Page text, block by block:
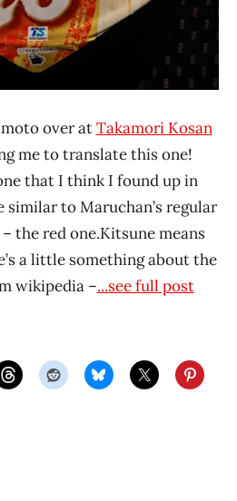
over atTakamori Kosan
me to translate this one!
that I think I found up in
similar to Maruchan’s regular
the red one.Kitsune means
a little something about the
wikipedia –...see full post